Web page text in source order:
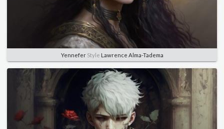
YenneferStyle Lawrence Alma-Tadema